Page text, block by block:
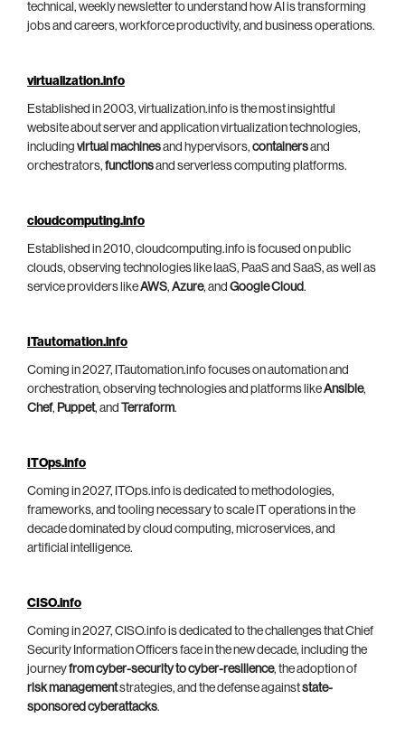
technical, weekly newsletter to understand how AI is transforming
jobs and careers, workforce productivity, and business operations.
virtualization.info
Established in 2003, virtualization.info is the most insightful
website about server and application virtualization technologies,
including virtual machinesand hypervisors, containersand
orchestrators, functionsand serverless computing platforms.
cloudcomputing.info
Established in 2010, cloudcomputing.info is focused on public
clouds, observing technologies like IaaS, PaaS and SaaS, as well as
service providers likeAWS, Azure, and Google Cloud.
ITautomation.info
Coming in 2027, ITautomation.info focuses on automation and
orchestration, observing technologies and platforms likeAnsible,
Chef, Puppet, and Terraform.
ITOps.info
Coming in 2027, ITOps.info is dedicated to methodologies,
frameworks, and tooling necessary to scale IT operations in the
decade dominated by cloud computing, microservices, and
artificial intelligence.
CISO.info
Coming in 2027, CISO.info is dedicated to the challenges that Chief
Security Information Officers face in the new decade, including the
journeyfrom cyber-security to cyber-resilience, the adoption of
risk managementstrategies, and the defense againststate-
sponsored cyberattacks.